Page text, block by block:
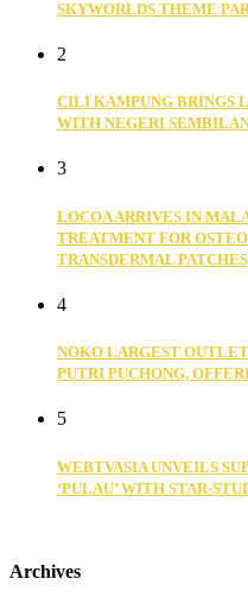
SKYWORLDS THEME
2
CILI KAMPUNG BRINGS
WITH NEGERI
3
LOCOA ARRIVES IN
TREATMENT FOR
TRANSDERMAL PATCHES
4
NOKO LARGEST
PUTRI PUCHONG,
5
WEBTVASIA UNVEILS
‘PULAU’ WITH STAR-
Archives